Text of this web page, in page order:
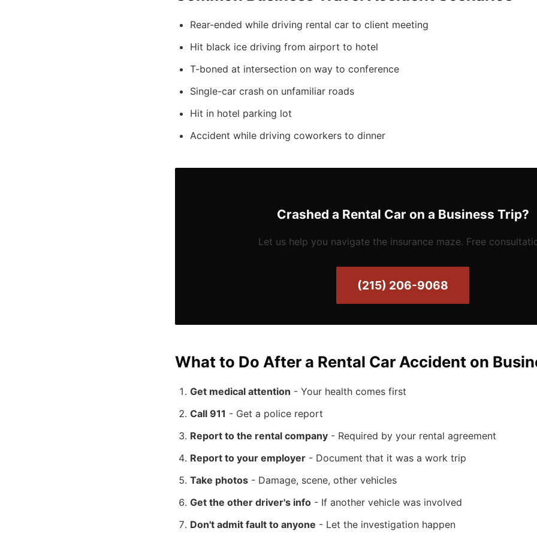
Rear-ended while driving rental car to client meeting
Hit black ice driving from airport to hotel
T-boned at intersection on way to conference
Single-car crash on unfamiliar roads
Hit in hotel parking lot
Accident while driving coworkers to dinner
Crashed a Rental Car on a Business Trip?
Let us help you navigate the insurance maze. Free
(215) 206-9068
What to Do After a Rental Car Accident on
Get medical attention - Your health comes first
Call 911 - Get a police report
Report to the rental company - Required by your rental agreement
Report to your employer - Document that it was a work trip
Take photos - Damage, scene, other vehicles
Get the other driver's info - If another vehicle was involved
Don't admit fault to anyone - Let the investigation happen